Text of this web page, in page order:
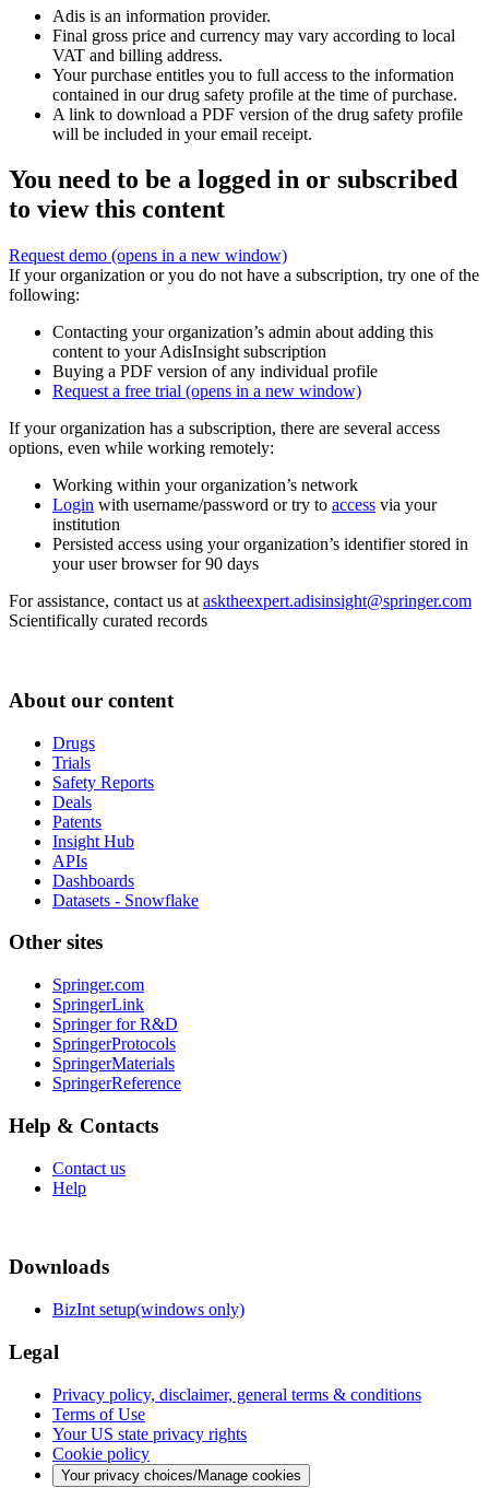
Adis is an information provider.
Final gross price and currency may vary according to local
VAT and billing address.
Your purchase entitles you to full access to the information
contained in our drug safety profile at the time of purchase.
A link to download a PDF version of the drug safety profile
will be included in your email receipt.
You need to be a logged in or subscribed
to view this content
Request demo (opens in a new window)
If your organization or you do not have a subscription, try one of the
following:
Contacting your organization’s admin about adding this
content to your AdisInsight subscription
Buying a PDF version of any individual profile
Request a free trial (opens in a new window)
If your organization has a subscription, there are several access
options, even while working remotely:
Working within your organization’s network
Login with username/password or try to access via your
institution
Persisted access using your organization’s identifier stored in
your user browser for 90 days
For assistance, contact us at asktheexpert.adisinsight@springer.com
Scientifically curated records
About our content
Drugs
Trials
Safety Reports
Deals
Patents
Insight Hub
APIs
Dashboards
Datasets - Snowflake
Other sites
Springer.com
SpringerLink
Springer for R&D
SpringerProtocols
SpringerMaterials
SpringerReference
Help & Contacts
Contact us
Help
Downloads
BizInt setup(windows only)
Legal
Privacy policy, disclaimer, general terms & conditions
Terms of Use
Your US state privacy rights
Cookie policy
Your privacy choices/Manage cookies